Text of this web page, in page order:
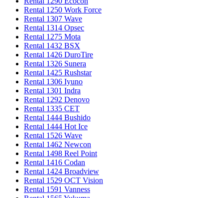
Rental 1250 Work Force
Rental 1307 Wave
Rental 1314 Opsec
Rental 1275 Mota
Rental 1432 BSX
Rental 1426 DuroTire
Rental 1326 Sunera
Rental 1425 Rushstar
Rental 1306 Iyuno
Rental 1301 Indra
Rental 1292 Denovo
Rental 1335 CET
Rental 1444 Bushido
Rental 1444 Hot Ice
Rental 1526 Wave
Rental 1462 Newcon
Rental 1498 Reel Point
Rental 1416 Codan
Rental 1424 Broadview
Rental 1529 OCT Vision
Rental 1591 Vanness